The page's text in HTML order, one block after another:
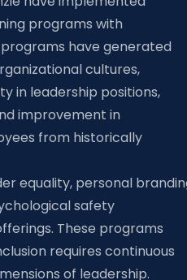
programs with
have generated
cultures,
in leadership positions,
improvement in
from historically
equality, personal
safety
These programs
requires continuous
of leadership.